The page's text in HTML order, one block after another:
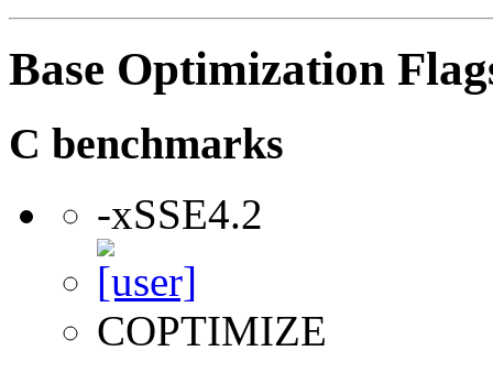
Base Optimization
C benchmarks
-xSSE4.2
COPTIMIZE